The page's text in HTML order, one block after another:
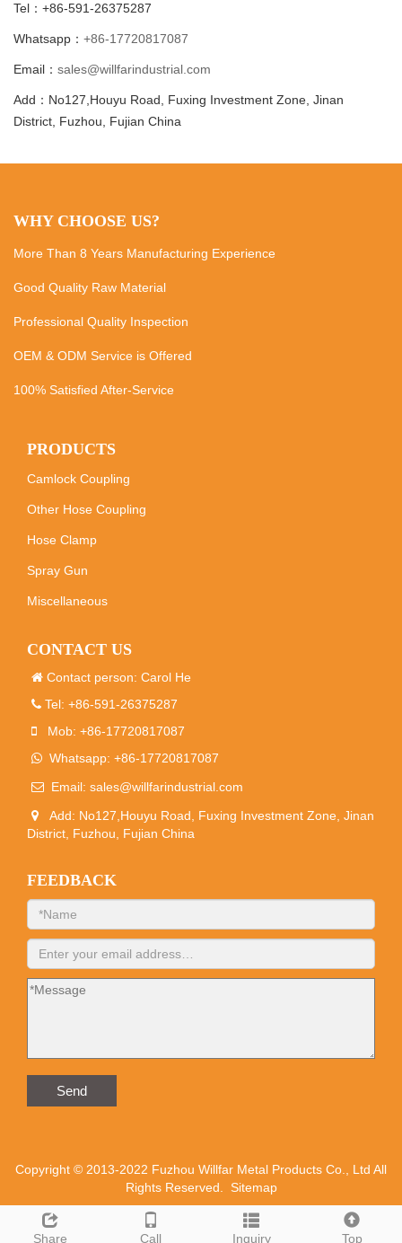
Tel：+86-591-26375287
Whatsapp： +86-17720817087
Email： sales@willfarindustrial.com
Add：No127,Houyu Road, Fuxing Investment Zone, Jinan
District, Fuzhou, Fujian China
Share Call Inquiry Top
WHY CHOOSE US?
More Than 8 Years Manufacturing Experience
Good Quality Raw Material
Professional Quality Inspection
OEM & ODM Service is Offered
100% Satisfied After-Service
PRODUCTS
Camlock Coupling
Other Hose Coupling
Hose Clamp
Spray Gun
Miscellaneous
CONTACT US
Contact person: Carol He
Tel: +86-591-26375287
Mob: +86-17720817087
Whatsapp: +86-17720817087
Email: sales@willfarindustrial.com
Add: No127,Houyu Road, Fuxing Investment Zone, Jinan
District, Fuzhou, Fujian China
FEEDBACK
Send
Copyright © 2013-2022 Fuzhou Willfar Metal Products Co., Ltd All
Rights Reserved.
Sitemap